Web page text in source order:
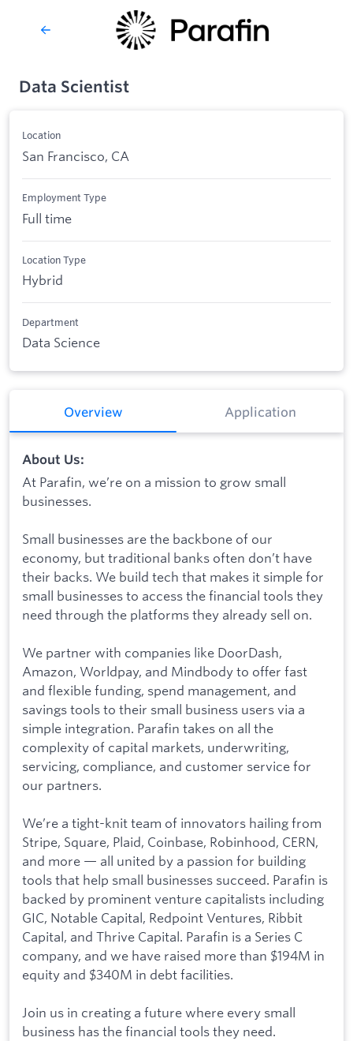
Data Scientist
Location
San Francisco, CA
Employment Type
Full time
Location Type
Hybrid
Department
Data Science
Overview Application
About Us:
At Parafin, we’re on a mission to grow small
businesses.
Small businesses are the backbone of our
economy, but traditional banks often don’t have
their backs. We build tech that makes it simple for
small businesses to access the financial tools they
need through the platforms they already sell on.
We partner with companies like DoorDash,
Amazon, Worldpay, and Mindbody to offer fast
and flexible funding, spend management, and
savings tools to their small business users via a
simple integration. Parafin takes on all the
complexity of capital markets, underwriting,
servicing, compliance, and customer service for
our partners.
We’re a tight-knit team of innovators hailing from
Stripe, Square, Plaid, Coinbase, Robinhood, CERN,
and more — all united by a passion for building
tools that help small businesses succeed. Parafin is
backed by prominent venture capitalists including
GIC, Notable Capital, Redpoint Ventures, Ribbit
Capital, and Thrive Capital. Parafin is a Series C
company, and we have raised more than $194M in
equity and $340M in debt facilities.
Join us in creating a future where every small
business has the financial tools they need.